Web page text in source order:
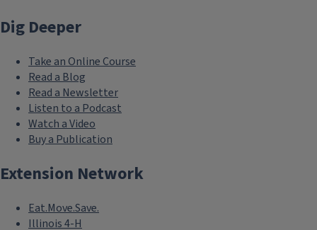
Dig Deeper
Take an Online Course
Read a Blog
Read a Newsletter
Listen to a Podcast
Watch a Video
Buy a Publication
Extension Network
Eat.Move.Save.
Illinois 4-H